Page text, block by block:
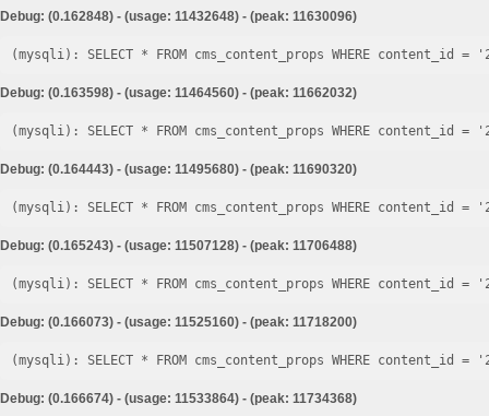
Debug: (0.162848) - (usage: 11432648) - (peak: 11630096)
Debug: (0.163598) - (usage: 11464560) - (peak: 11662032)
Debug: (0.164443) - (usage: 11495680) - (peak: 11690320)
Debug: (0.165243) - (usage: 11507128) - (peak: 11706488)
Debug: (0.166073) - (usage: 11525160) - (peak: 11718200)
Debug: (0.166674) - (usage: 11533864) - (peak: 11734368)